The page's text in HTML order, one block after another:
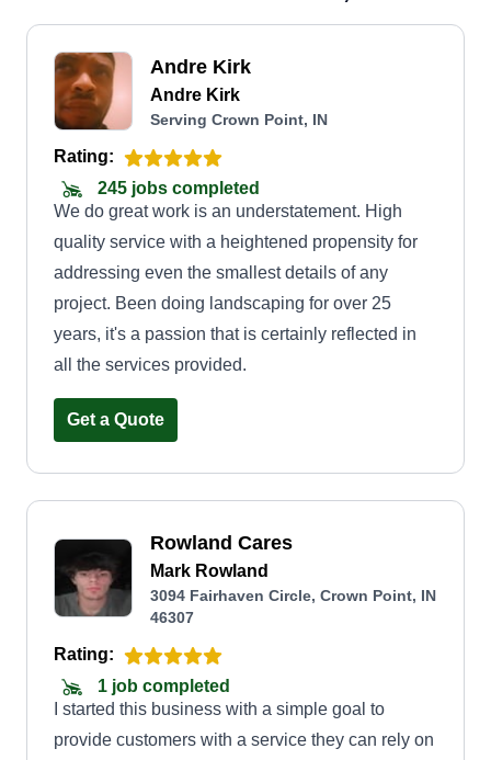
Andre Kirk
Andre Kirk
Serving Crown Point, IN
Rating:
245 jobs completed
We do great work is an understatement. High
quality service with a heightened propensity for
addressing even the smallest details of any
project. Been doing landscaping for over 25
years, it's a passion that is certainly reflected in
all the services provided.
Get a Quote
Rowland Cares
Mark Rowland
3094 Fairhaven Circle, Crown Point, IN
46307
Rating:
1 job completed
I started this business with a simple goal to
provide customers with a service they can rely on